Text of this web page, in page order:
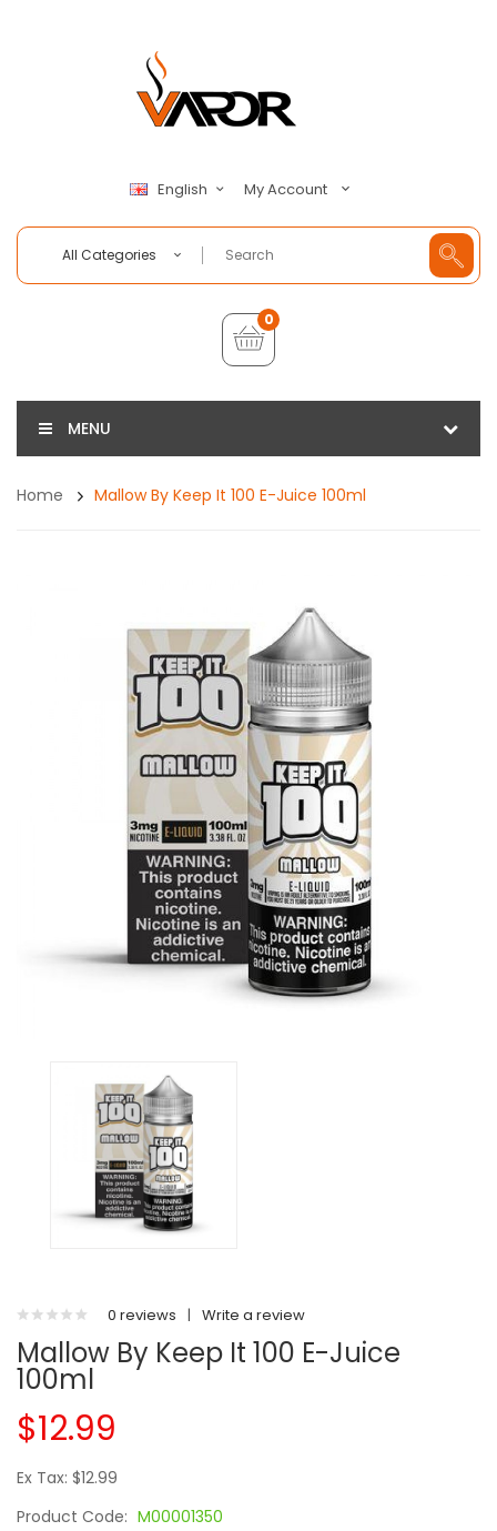
English My Account
All Categories
0
MENU
Home Mallow By Keep It 100 E-Juice 100ml
0 reviews | Write a review
Mallow By Keep It 100 E-Juice
100ml
$12.99
Ex Tax: $12.99
Product Code: M00001350